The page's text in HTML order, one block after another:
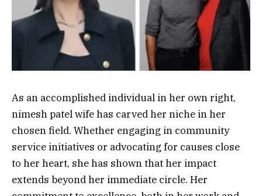
As an accomplished individual in her own right,
nimesh patel wife has carved her niche in her
chosen field. Whether engaging in community
service initiatives or advocating for causes close
to her heart, she has shown that her impact
extends beyond her immediate circle. Her